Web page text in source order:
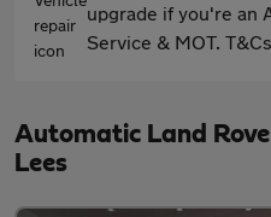
upgrade if you're an
Service & MOT.
Automatic Land
Lees